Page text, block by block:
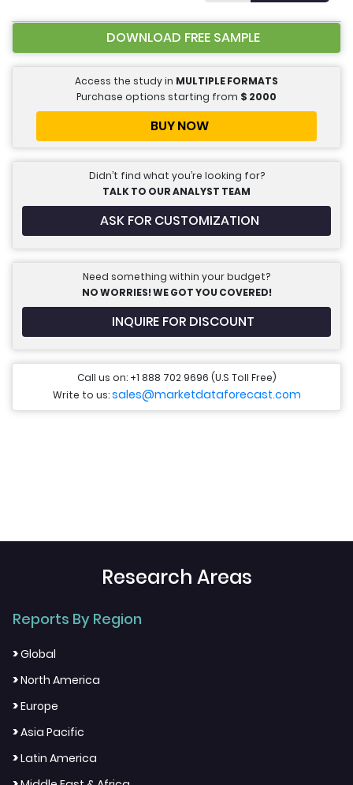
DOWNLOAD FREE SAMPLE
Access the study in MULTIPLE FORMATS
Purchase options starting from $ 2000
BUY NOW
Didn’t find what you’re looking for?
TALK TO OUR ANALYST TEAM
ASK FOR CUSTOMIZATION
Need something within your budget?
NO WORRIES! WE GOT YOU COVERED!
INQUIRE FOR DISCOUNT
Call us on: +1 888 702 9696 (U.S Toll Free)
Write to us:sales@marketdataforecast.com
Research Areas
Reports By Region
>Global
>North America
>Europe
>Asia Pacific
>Latin America